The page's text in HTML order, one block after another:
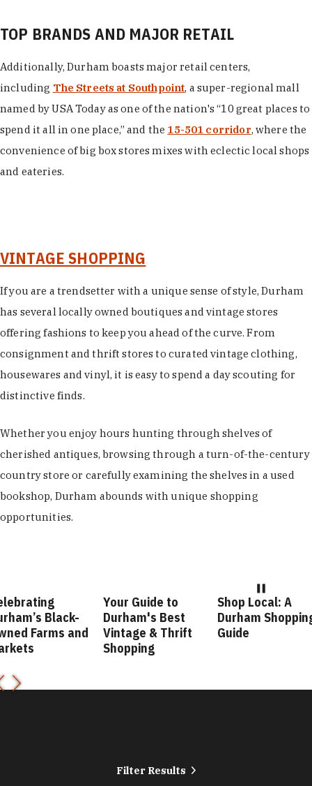
TOP BRANDS AND MAJOR RETAIL
Additionally, Durham boasts major retail centers,
including The Streets at Southpoint, a super-regional mall
named by USA Today as one of the nation's “10 great places to
spend it all in one place,” and the 15-501 corridor, where the
convenience of big box stores mixes with eclectic local shops
and eateries.
VINTAGE SHOPPING
If you are a trendsetter with a unique sense of style, Durham
has several locally owned boutiques and vintage stores
offering fashions to keep you ahead of the curve. From
consignment and thrift stores to curated vintage clothing,
housewares and vinyl, it is easy to spend a day scouting for
distinctive finds.
Whether you enjoy hours hunting through shelves of
cherished antiques, browsing through a turn-of-the-century
country store or carefully examining the shelves in a used
bookshop, Durham abounds with unique shopping
opportunities.
and
Your Guide to
Durham's Best
Vintage & Thrift
Shop Local: A
Durham Shopping
Guide
Filter Results